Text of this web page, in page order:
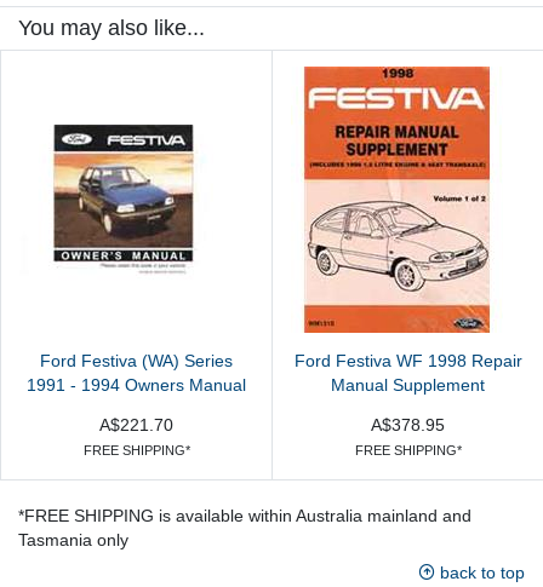
You may also like...
Ford Festiva (WA) Series
1991 - 1994 Owners Manual
A$221.70
FREE SHIPPING*
Ford Festiva WF 1998 Repair
Manual Supplement
A$378.95
FREE SHIPPING*
*FREE SHIPPING is available within Australia mainland and
Tasmania only
back to top